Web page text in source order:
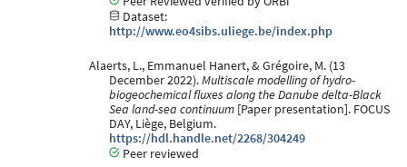
Dataset:
http://www.eo4sibs.uliege.be/index.php
Alaerts, L., Emmanuel Hanert, & Grégoire, M. (13
December 2022).Multiscale modelling of hydro-
biogeochemical fluxes along the Danube delta-Black
Sea land-sea continuum [Paper presentation]. FOCUS
DAY, Liège, Belgium.
https://hdl.handle.net/2268/304249
Peer reviewed